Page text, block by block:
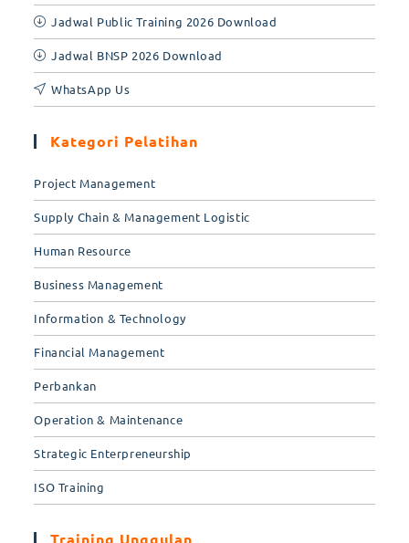
Jadwal Public Training 2026 Download
Jadwal BNSP 2026 Download
WhatsApp Us
Kategori Pelatihan
Project Management
Supply Chain & Management Logistic
Human Resource
Business Management
Information & Technology
Financial Management
Perbankan
Operation & Maintenance
Strategic Enterpreneurship
ISO Training
Training Unggulan